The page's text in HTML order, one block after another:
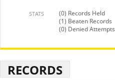
STATS
(0) Records Held
(1) Beaten Records
(0) Denied Attempts
RECORDS